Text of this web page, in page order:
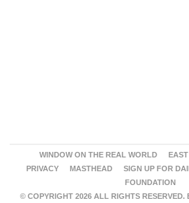
WINDOW ON THE REAL WORLD
PRIVACY
MASTHEAD SIGN UP FOR
FOUNDATION
© COPYRIGHT 2026 ALL RIGHTS RESERVED.